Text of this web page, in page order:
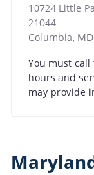
10724 Little
21044
Columbia, MD
You must
hours and
may provide